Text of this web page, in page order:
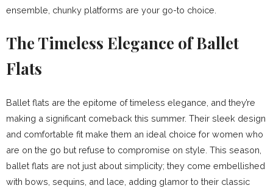
ensemble, chunky platforms are your go-to choice.
The Timeless Elegance of Ballet
Flats
Ballet flats are the epitome of timeless elegance, and they’re
making a significant comeback this summer. Their sleek design
and comfortable fit make them an ideal choice for women who
are on the go but refuse to compromise on style. This season,
ballet flats are not just about simplicity; they come embellished
with bows, sequins, and lace, adding glamor to their classic